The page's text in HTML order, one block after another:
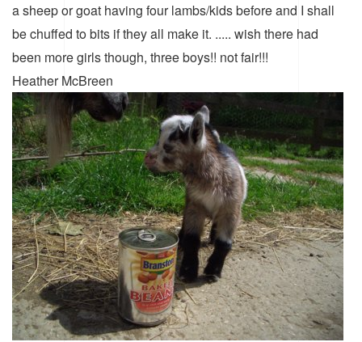
a sheep or goat having four lambs/kids before and I shall
be chuffed to bits if they all make it. ..... wish there had
been more girls though, three boys!! not fair!!!
Heather McBreen